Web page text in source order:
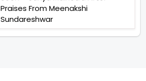
Praises From Meenakshi
Sundareshwar